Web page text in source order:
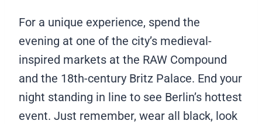
For a unique experience, spend the
evening at one of the city’s medieval-
inspired markets at the RAW Compound
and the 18th-century Britz Palace. End your
night standing in line to see Berlin’s hottest
event. Just remember, wear all black, look